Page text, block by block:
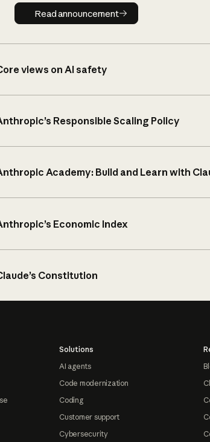
Read announcement
Read announcement
views on AI safety
Responsible Scaling Policy
Academy: Build and Learn with
Economic Index
Constitution
Solutions
AI agents
Code modernization
Coding
Customer support
Cybersecurity